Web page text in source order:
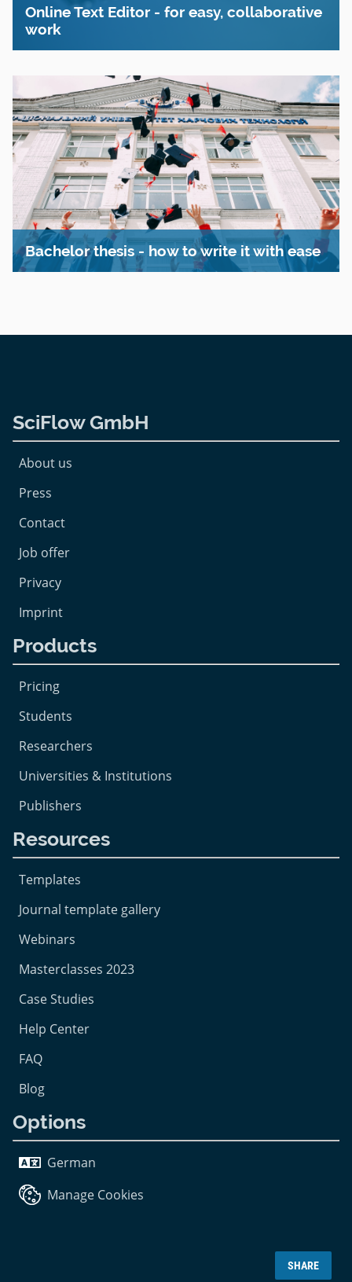
Online Text Editor - for easy, collaborative
work
Bachelor thesis - how to write it with ease
SHARE
SciFlow GmbH
About us
Press
Contact
Job offer
Privacy
Imprint
Products
Pricing
Students
Researchers
Universities & Institutions
Publishers
Resources
Templates
Journal template gallery
Webinars
Masterclasses 2023
Case Studies
Help Center
FAQ
Blog
Options
German
Manage Cookies